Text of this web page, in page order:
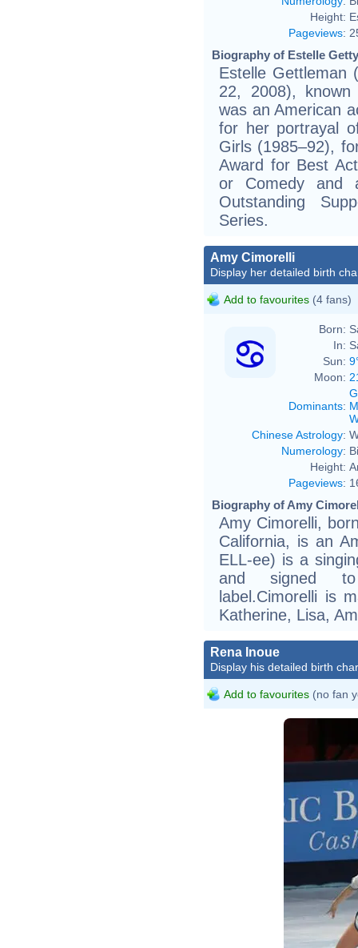
Height:
Pageviews:
Biography of Estelle
Estelle Gettleman
22, 2008), known
was an American
for her portrayal
Girls (1985–92),
Award for Best
or Comedy and
Outstanding
Series.
Amy Cimorelli
Display her detailed birth
Add to favourites (4 fans)
Born:
In:
Sun:
Moon:
Dominants:
Chinese Astrology:
Numerology:
Height:
Pageviews:
Biography of Amy
Amy Cimorelli,
California, is an
ELL-ee) is a
and signed to
label.Cimorelli is
Katherine, Lisa,
Rena Inoue
Display his detailed birth
Add to favourites (no fan